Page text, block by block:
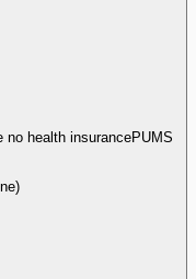
no health insurancePUMS